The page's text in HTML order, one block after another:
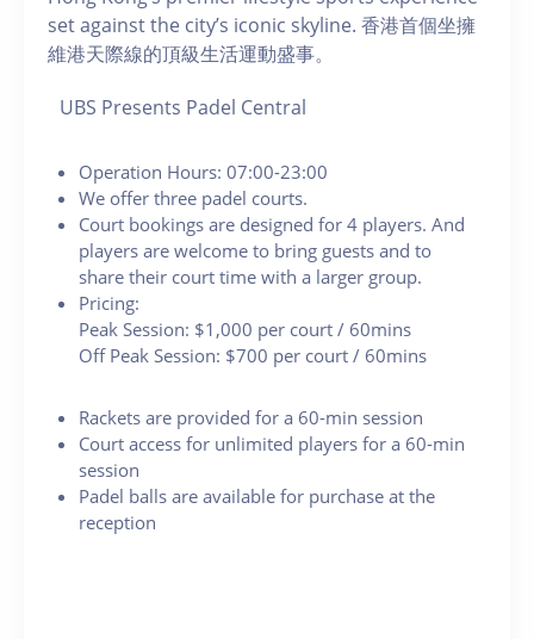
set against the city’s iconic skyline. 香港首個坐擁
維港天際線的頂級生活運動盛事。
UBS Presents Padel Central
Operation Hours: 07:00-23:00
We offer three padel courts.
Court bookings are designed for 4 players. And
players are welcome to bring guests and to
share their court time with a larger group.
Pricing:
Peak Session: $1,000 per court / 60mins
Off Peak Session: $700 per court / 60mins
Rackets are provided for a 60-min session
Court access for unlimited players for a 60-min
session
Padel balls are available for purchase at the
reception